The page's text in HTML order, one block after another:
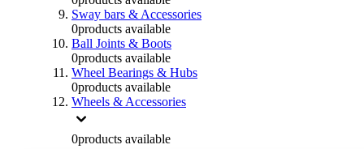
Sway bars & Accessories
0products available
Ball Joints & Boots
0products available
Wheel Bearings & Hubs
0products available
Wheels & Accessories
0products available